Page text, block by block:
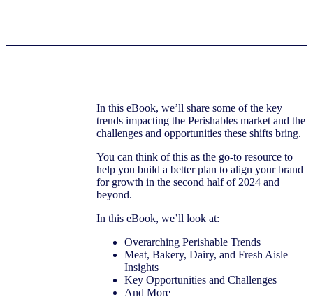
In this eBook, we’ll share some of the key
trends impacting the Perishables market and the
challenges and opportunities these shifts bring.
You can think of this as the go-to resource to
help you build a better plan to align your brand
for growth in the second half of 2024 and
beyond.
In this eBook, we’ll look at:
Overarching Perishable Trends
Meat, Bakery, Dairy, and Fresh Aisle
Insights
Key Opportunities and Challenges
And More